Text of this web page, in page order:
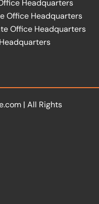
Headquarters
Office Headquarters
Office Headquarters
| All Rights